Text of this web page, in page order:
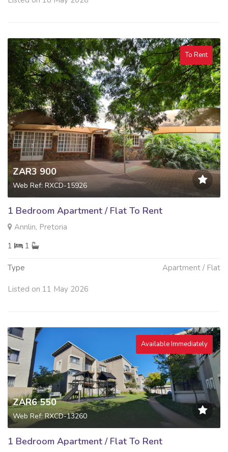
To Rent
ZAR3 900
Web Ref: RXCD-15926
1 Bedroom Apartment / Flat To Rent
Annlin, Pretoria
1
1
Type Apartment / Flat
Listed on 11 May 2026
Available Immediately
ZAR6 550
Web Ref: RXCD-13260
1 Bedroom Apartment / Flat To Rent